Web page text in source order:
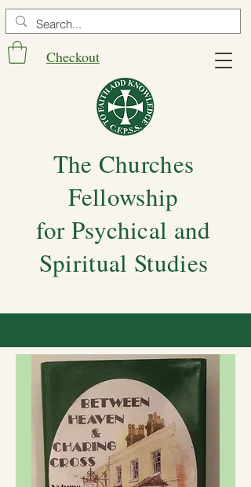
Checkout
The Churches
Fellowship
for Psychical and
Spiritual Studies